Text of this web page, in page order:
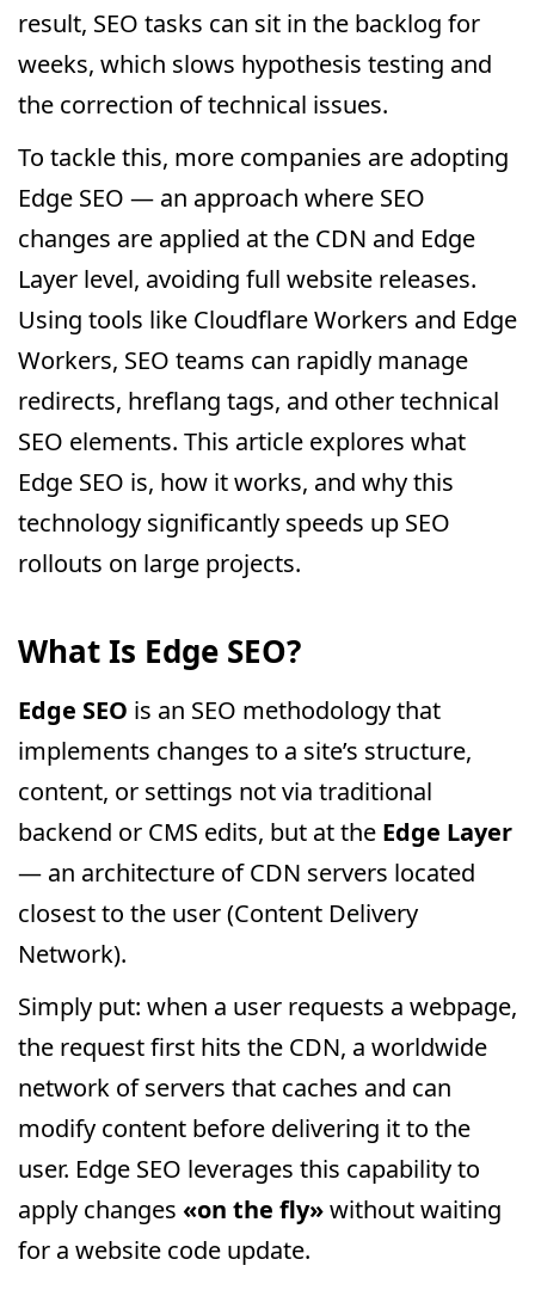
result, SEO tasks can sit in the backlog for
weeks, which slows hypothesis testing and
the correction of technical issues.
To tackle this, more companies are adopting
Edge SEO — an approach where SEO
changes are applied at the CDN and Edge
Layer level, avoiding full website releases.
Using tools like Cloudflare Workers and Edge
Workers, SEO teams can rapidly manage
redirects, hreflang tags, and other technical
SEO elements. This article explores what
Edge SEO is, how it works, and why this
technology significantly speeds up SEO
rollouts on large projects.
What Is Edge SEO?
Edge SEO is an SEO methodology that
implements changes to a site’s structure,
content, or settings not via traditional
backend or CMS edits, but at the Edge Layer
— an architecture of CDN servers located
closest to the user (Content Delivery
Network).
Simply put: when a user requests a webpage,
the request first hits the CDN, a worldwide
network of servers that caches and can
modify content before delivering it to the
user. Edge SEO leverages this capability to
apply changes «on the fly»without waiting
for a website code update.